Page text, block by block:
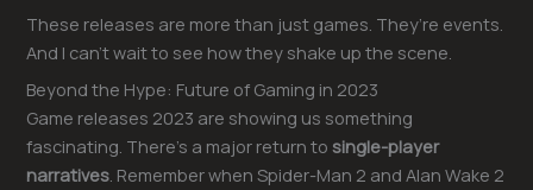
These releases are more than just games. They’re events.
And I can’t wait to see how they shake up the scene.
Beyond the Hype: Future of Gaming in 2023
Game releases 2023 are showing us something
fascinating. There’s a major return tosingle-player
narratives. Remember when Spider-Man 2 and Alan Wake 2